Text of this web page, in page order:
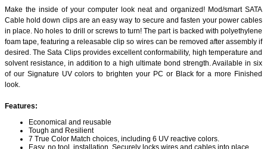
Make the inside of your computer look neat and organized! Mod/smart SATA
Cable hold down clips are an easy way to secure and fasten your power cables
in place. No holes to drill or screws to turn! The part is backed with polyethylene
foam tape, featuring a releasable clip so wires can be removed after assembly if
desired. The Sata Clips provides excellent conformability, high temperature and
solvent resistance, in addition to a high ultimate bond strength. Available in six
of our Signature UV colors to brighten your PC or Black for a more Finished
look.
Features:
Economical and reusable
Tough and Resilient
7 True Color Match choices, including 6 UV reactive colors.